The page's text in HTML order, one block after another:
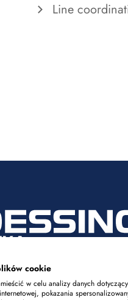
Line
cookie
w celu analizy danych
pokazania